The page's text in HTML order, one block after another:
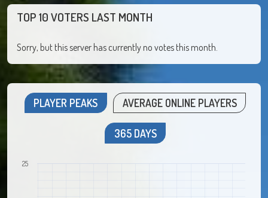
TOP 10 VOTERS LAST MONTH
Sorry, but this server has currently no votes this month.
PLAYER PEAKS AVERAGE ONLINE PLAYERS
365 DAYS
25